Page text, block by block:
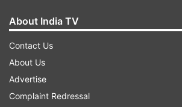
Samsung Galaxy M10s
Specifications
Samsung Galaxy M10s features a
About India TV
Contact Us
About Us
Advertise
Complaint Redressal